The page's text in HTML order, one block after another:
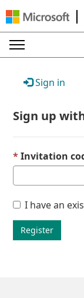
Sign in
Sign up
Invitation
I have an
Register